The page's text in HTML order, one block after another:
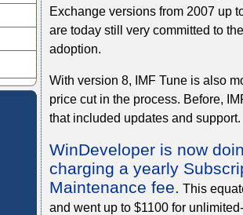
Exchange versions from 2007 up
are today still very committed to
adoption.
With version 8, IMF Tune is also
price cut in the process. Before,
that included updates and support.
WinDeveloper is now
charging a yearly
Maintenance fee. This
and went up to $1100 for